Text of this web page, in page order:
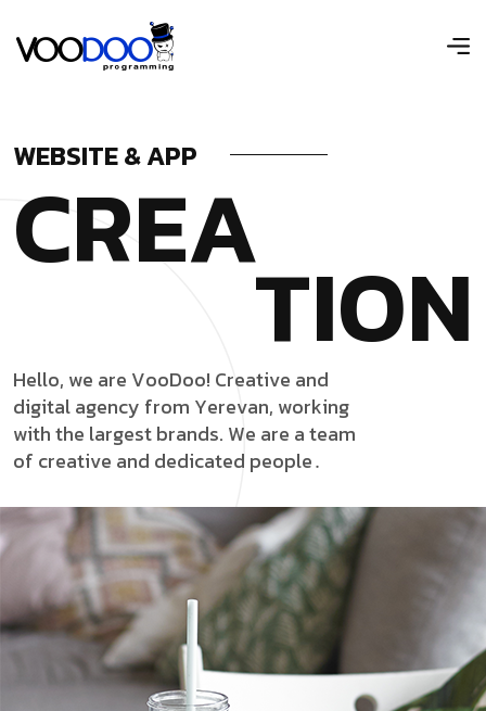
WEBSITE & APP
CREA
TION
Hello, we are VooDoo! Creative and
digitalagency from Yerevan, working
withthe largestbrands. We are ateam
of creative and dedicated people․